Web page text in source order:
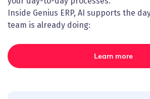
Inside Genius ERP, AI supports the
team is already doing:
Learn more